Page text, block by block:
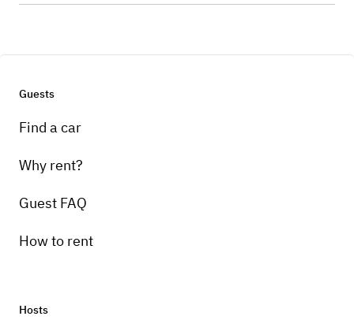
Guests
Find a car
Why rent?
Guest FAQ
How to rent
Hosts